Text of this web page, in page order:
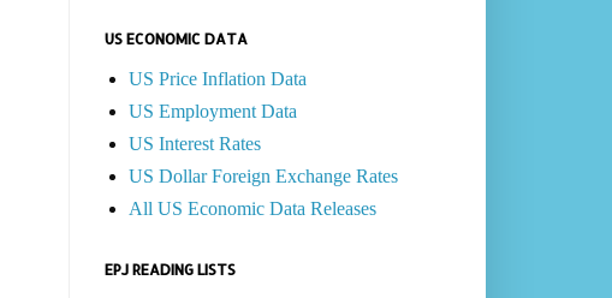
US ECONOMIC DATA
US Price Inflation Data
US Employment Data
US Interest Rates
US Dollar Foreign Exchange Rates
All US Economic Data Releases
EPJ READING LISTS